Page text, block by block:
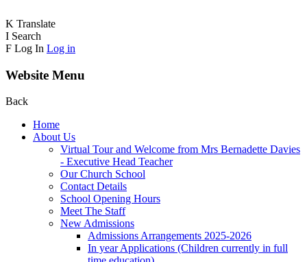
K Translate
I Search
F Log In Log in
Website Menu
Back
Home
About Us
Virtual Tour and Welcome from Mrs Bernadette Davies
- Executive Head Teacher
Our Church School
Contact Details
School Opening Hours
Meet The Staff
New Admissions
Admissions Arrangements 2025-2026
In year Applications (Children currently in full